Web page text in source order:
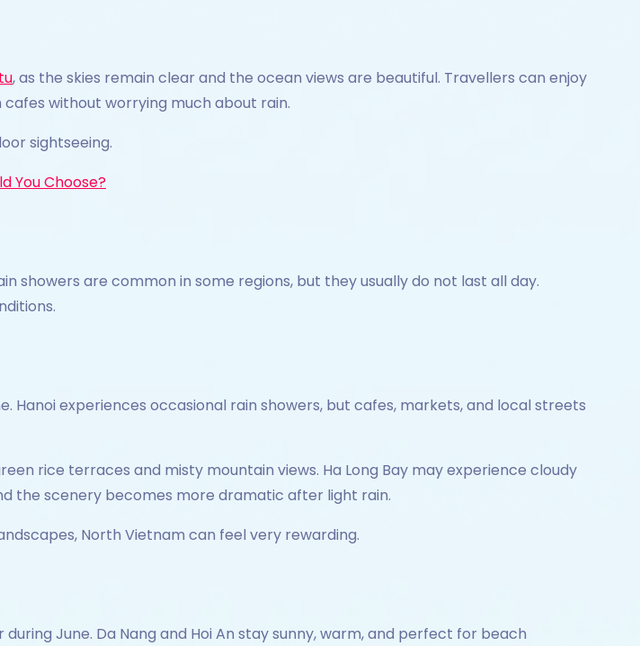
, as the skies remain clear and the ocean views are beautiful. Travellers can enjoy
without worrying much about rain.
sightseeing.
You Choose?
showers are common in some regions, but they usually do not last all day.
Hanoi experiences occasional rain showers, but cafes, markets, and local streets
rice terraces and misty mountain views. Ha Long Bay may experience cloudy
the scenery becomes more dramatic after light rain.
North Vietnam can feel very rewarding.
June. Da Nang and Hoi An stay sunny, warm, and perfect for beach